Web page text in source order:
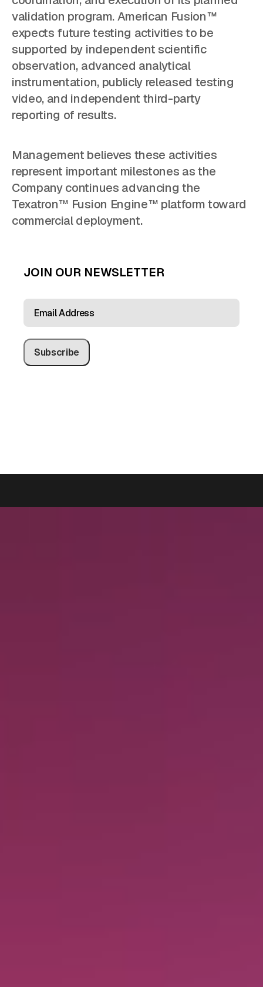
validation program. American Fusion™
expects future testing activities to be
supported by independent scientific
observation, advanced analytical
instrumentation, publicly released testing
video, and independent third-party
reporting of results.
Management believes these activities
represent important milestones as the
Company continues advancing the
Texatron™ Fusion Engine™ platform toward
commercial deployment.
JOIN OUR NEWSLETTER
EMAIL
ADDRESS(REQUIRED)